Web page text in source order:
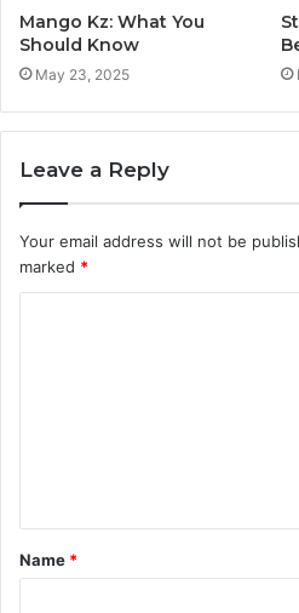
Mango Kz: What You
Should Know
May 23, 2025
Leave a Reply
Your email address will not be
marked *
t
*
Name *